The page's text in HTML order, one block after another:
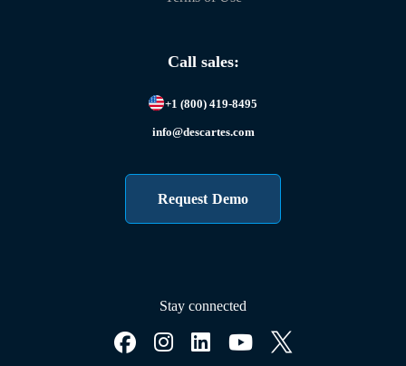
Call sales:
+1 (800) 419-8495
info@descartes.com
Request Demo
Stay connected